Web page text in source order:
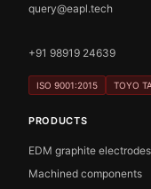
query@eapl.tech
+91 98919 24639
ISO 9001:2015 TOYO
PRODUCTS
EDM graphite electrodes
Machined components